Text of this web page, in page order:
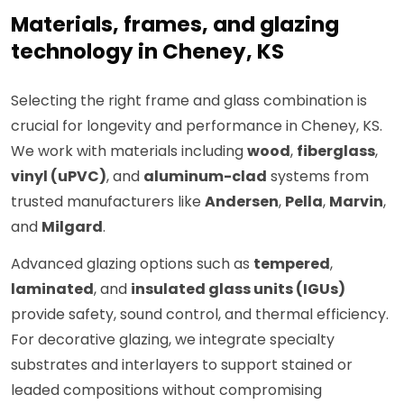
Materials, frames, and glazing
technology in Cheney, KS
Selecting the right frame and glass combination is
crucial for longevity and performance in Cheney, KS.
We work with materials includingwood, fiberglass,
vinyl (uPVC), and aluminum-clad systems from
trusted manufacturers like Andersen, Pella, Marvin,
and Milgard.
Advanced glazing options such as tempered,
laminated, and insulated glass units (IGUs)
provide safety, sound control, and thermal efficiency.
For decorative glazing, we integrate specialty
substrates and interlayers to support stained or
leaded compositions without compromising